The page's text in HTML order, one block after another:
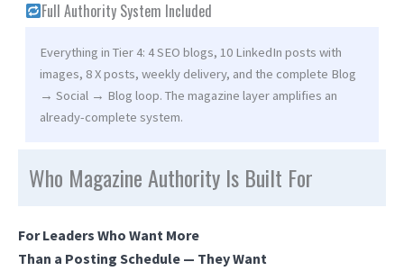
Full Authority System Included
Everything in Tier 4: 4 SEO blogs, 10 LinkedIn posts with
images, 8 X posts, weekly delivery, and the complete Blog
→ Social → Blog loop. The magazine layer amplifies an
already-complete system.
Who Magazine Authority Is Built For
For Leaders Who Want More
Than a Posting Schedule — They Want